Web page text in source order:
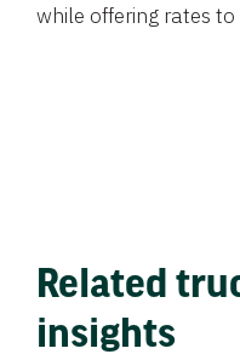
while offering rates
Related
insights